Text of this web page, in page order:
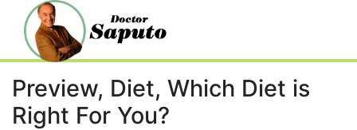
Preview, Diet, Which Diet is
Right For You?